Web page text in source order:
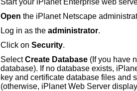
Start your iPlanet Enterprise web
Open the iPlanet Netscape
Log in as the administrator.
Click on Security.
SelectCreate Database (If you have
database). If no database exists,
key and certificate database files and
(otherwise, iPlanet Web Server